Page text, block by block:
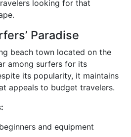
looking for that
Paradise
beach town located on the
among surfers for its
its popularity, it maintains
appeals to budget travelers.
and equipment